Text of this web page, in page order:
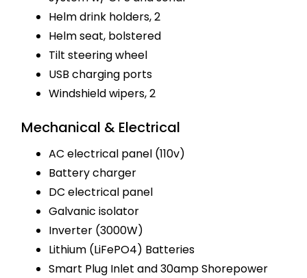
Helm drink holders, 2
Helm seat, bolstered
Tilt steering wheel
USB charging ports
Windshield wipers, 2
Mechanical & Electrical
AC electrical panel (110v)
Battery charger
DC electrical panel
Galvanic isolator
Inverter (3000W)
Lithium (LiFePO4) Batteries
Smart Plug Inlet and 30amp Shorepower